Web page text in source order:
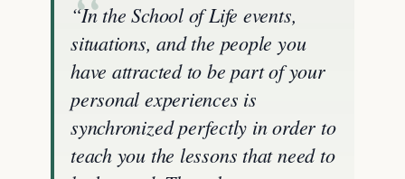
“In the School of Life events,
situations, and the people you
have attracted to be part of your
personal experiences is
synchronized perfectly in order to
teach you the lessons that need to